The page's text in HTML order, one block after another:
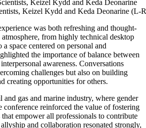
Keizel Kydd and Keda Deonarine (L-
was both refreshing and thought-
from highly technical desktop
space centered on personal and
the importance of balance between
awareness. Conversations
challenges but also on building
creating opportunities for others.
gas and marine industry, where gender
conference reinforced the value of fostering
empower all professionals to contribute
and collaboration resonated strongly,